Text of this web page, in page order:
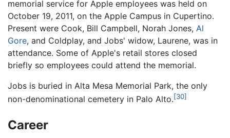
memorial service for Apple employees was held on
October 19, 2011, on the Apple Campus in Cupertino.
Present were Cook, Bill Campbell, Norah Jones, Al
Gore, and Coldplay, and Jobs' widow, Laurene, was in
attendance. Some of Apple's retail stores closed
briefly so employees could attend the memorial.
Jobs is buried in Alta Mesa Memorial Park, the only
non-denominational cemetery in Palo Alto.[30]
Career